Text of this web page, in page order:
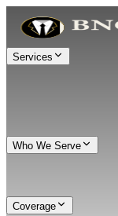
Services
Who We Serve
Coverage